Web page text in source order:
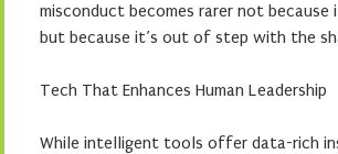
misconduct becomes rarer not
but because it’s out of step with the
Tech That Enhances Human Leadership
While intelligent tools offer data-rich